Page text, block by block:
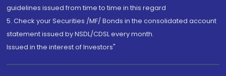
guidelines issued from time to time in this regard
5. Check your Securities /MF/ Bonds in the consolidated account
statement issued by NSDL/CDSL every month.
Issued in the interest of Investors"